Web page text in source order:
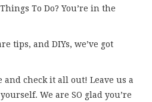
To Do? You’re in the
tips, and DIYs, we’ve got
and check it all out! Leave us a
We are SO glad you’re